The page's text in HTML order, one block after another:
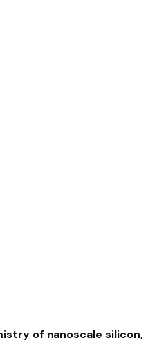
of nanoscale silicon,